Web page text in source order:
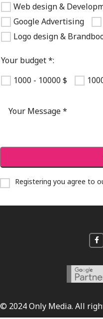
Web design &
Google Advertising
Logo design &
Your budget *:
1000 - 10000 $
Registering you agree to
© 2024 Only Media. All